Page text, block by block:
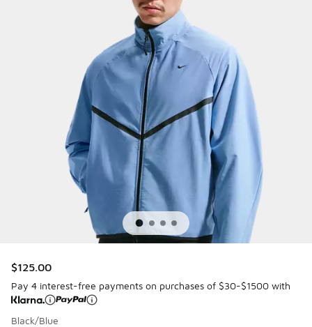
$125.00
Pay 4 interest-free payments on purchases of $30-$1500 with
Black/Blue